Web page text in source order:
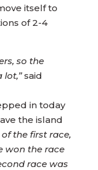
itself to
of 2-4
so the
lot,”said
in today
the island
the first race,
won the race
race was